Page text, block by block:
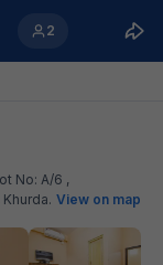
2
No: A/6 ,
. View on map